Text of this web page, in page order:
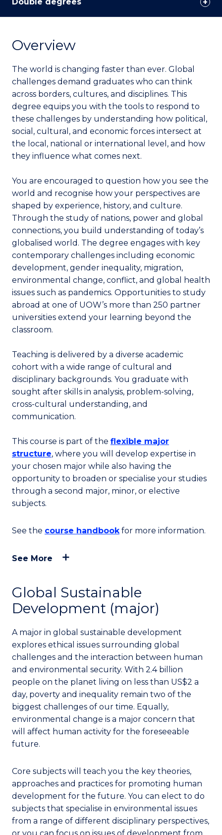
Double degrees
Overview
The world is changing faster than ever. Global
challenges demand graduates who can think
across borders, cultures, and disciplines. This
degree equips you with the tools to respond to
these challenges by understanding how political,
social, cultural, and economic forces intersect at
the local, national or international level, and how
they influence what comes next.
You are encouraged to question how you see the
world and recognise how your perspectives are
shaped by experience, history, and culture.
Through the study of nations, power and global
connections, you build understanding of today’s
globalised world. The degree engages with key
contemporary challenges including economic
development, gender inequality, migration,
environmental change, conflict, and global health
issues such as pandemics. Opportunities to study
abroad at one of UOW’s more than 250 partner
universities extend your learning beyond the
classroom.
Teaching is delivered by a diverse academic
cohort with a wide range of cultural and
disciplinary backgrounds. You graduate with
sought after skills in analysis, problem-solving,
cross-cultural understanding, and
communication.
This course is part of the flexible major
structure, where you will develop expertise in
your chosen major while also having the
opportunity to broaden or specialise your studies
through a second major, minor, or elective
subjects.
See the course handbookfor more information.
See More
Global Sustainable
Development (major)
A major in global sustainable development
explores ethical issues surrounding global
challenges and the interaction between human
and environmental security. With 2.4 billion
people on the planet living on less than US$2 a
day, poverty and inequality remain two of the
biggest challenges of our time. Equally,
environmental change is a major concern that
will affect human activity for the foreseeable
future.
Core subjects will teach you the key theories,
approaches and practices for promoting human
development for the future. You can elect to do
subjects that specialise in environmental issues
from a range of different disciplinary perspectives,